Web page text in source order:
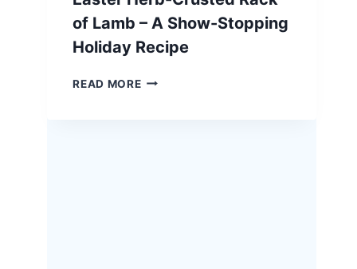
of Lamb – A Show-Stopping
Holiday Recipe
READ MOREEASTER